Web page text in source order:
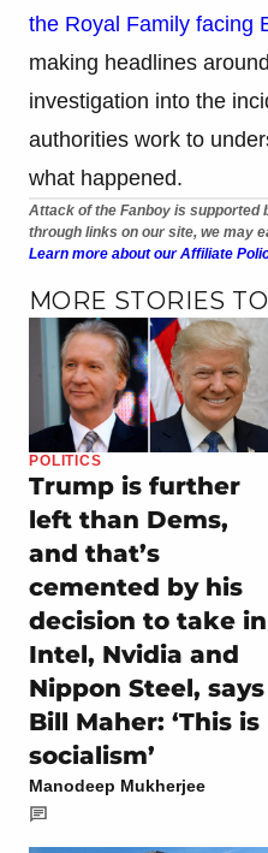
the Royal Family facing
making headlines
investigation into the
authorities work to
what happened.
Attack of the Fanboy is supported
through links on our site, we may
Learn more about our Affiliate
MORE STORIES
POLITICS
Trump is further
left than Dems,
and that’s
cemented by his
decision to take in
Intel, Nvidia and
Nippon Steel, says
Bill Maher: ‘This is
socialism’
Manodeep Mukherjee